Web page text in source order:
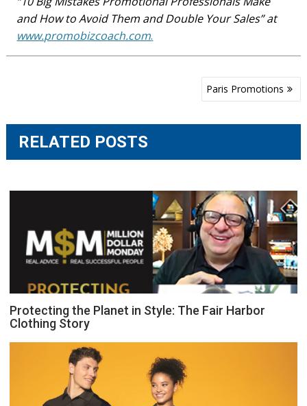
and How to Avoid Them and Double Your Sales” at
www.promobizcoach.com.
Paris Promotions
RELATED POSTS
Protecting the Planet in Style: The Fair Harbor
Clothing Story